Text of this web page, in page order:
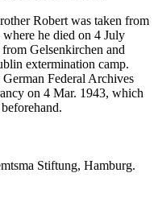
Robert was taken from
he died on 4 July
Gelsenkirchen and
extermination camp.
Federal Archives
on 4 Mar. 1943, which
Stiftung, Hamburg.